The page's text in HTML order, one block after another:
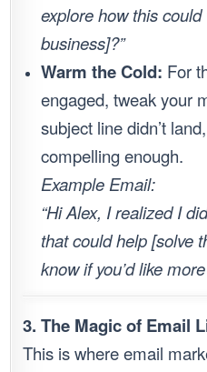
explore how this
business]?”
Warm the Cold: For
engaged, tweak your
subject line didn’t
compelling enough.
Example Email:
“Hi Alex, I realized I
that could help [solve
know if you’d like
3. The Magic of Email
This is where email